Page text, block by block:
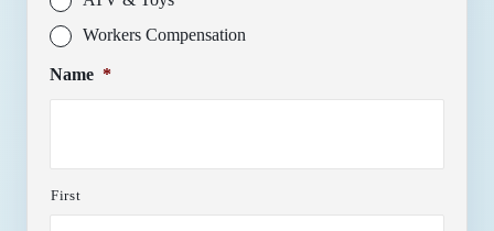
Workers Compensation
Name *
First